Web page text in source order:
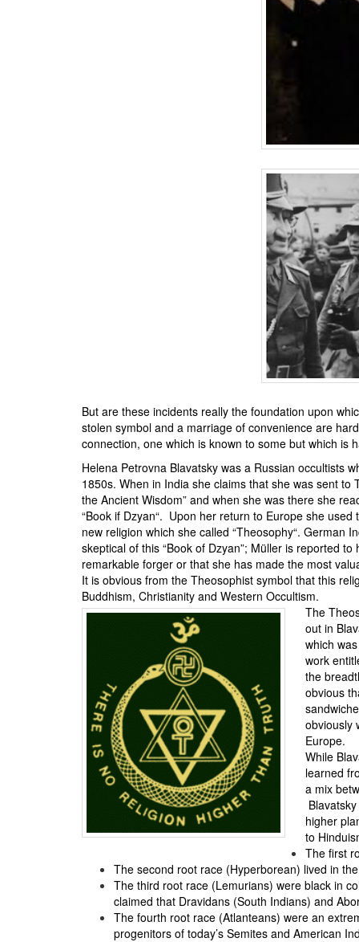
But are these incidents really the foundation upon
stolen symbol and a marriage of convenience are
connection, one which is known to some but which is
Helena Petrovna Blavatsky was a Russian occultists
1850s. When in India she claims that she was sent to
the Ancient Wisdom” and when she was there she
“Book if Dzyan“. Upon her return to Europe she used
new religion which she called “Theosophy“. German
skeptical of this “Book of Dzyan”; Müller is reported
remarkable forger or that she has made the most
It is obvious from the Theosophist symbol that this
Buddhism, Christianity and Western Occultism.
The
out in
which
work
the
obvious
obviously
Europe.
While
learned
a mix
higher
to
The first
The second root race (Hyperborean) lived in
The third root race (Lemurians) were black in
claimed that Dravidans (South Indians) and
The fourth root race (Atlanteans) were an
progenitors of today’s Semites and American